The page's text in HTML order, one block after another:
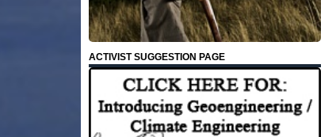
ACTIVIST SUGGESTION PAGE